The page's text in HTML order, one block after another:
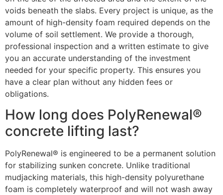
voids beneath the slabs. Every project is unique, as the
amount of high-density foam required depends on the
volume of soil settlement. We provide a thorough,
professional inspection and a written estimate to give
you an accurate understanding of the investment
needed for your specific property. This ensures you
have a clear plan without any hidden fees or
obligations.
How long does PolyRenewal®
concrete lifting last?
PolyRenewal® is engineered to be a permanent solution
for stabilizing sunken concrete. Unlike traditional
mudjacking materials, this high-density polyurethane
foam is completely waterproof and will not wash away